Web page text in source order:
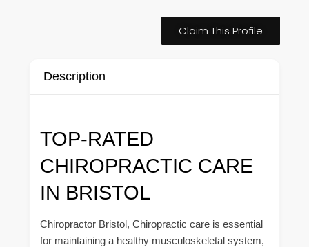
Claim This Profile
Description
TOP-RATED
CHIROPRACTIC CARE
IN BRISTOL
Chiropractor Bristol, Chiropractic care is essential
for maintaining a healthy musculoskeletal system,